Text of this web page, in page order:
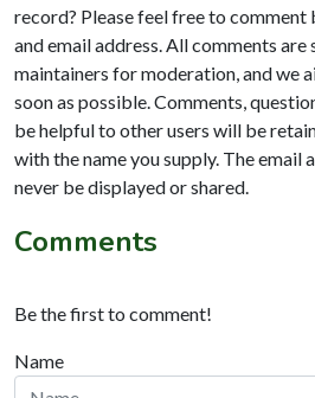
record? Please feel free to comment
and email address. All comments
maintainers for moderation, and we
soon as possible. Comments,
be helpful to other users will be
with the name you supply. The email
never be displayed or shared.
Comments
Be the first to comment!
Name